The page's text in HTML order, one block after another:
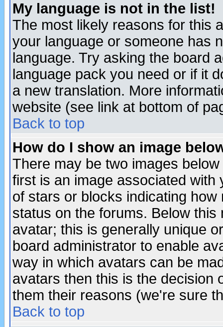
My language is not in the list!
The most likely reasons for this
your language or someone has
language. Try asking the board
language pack you need or if it
a new translation. More
website (see link at bottom of
Back to top
How do I show an image
There may be two images
first is an image associated
of stars or blocks indicating
status on the forums. Below
avatar; this is generally unique
board administrator to enable
way in which avatars can be
avatars then this is the decision
them their reasons (we're sure
Back to top